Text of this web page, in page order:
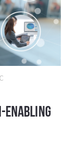
Enabling